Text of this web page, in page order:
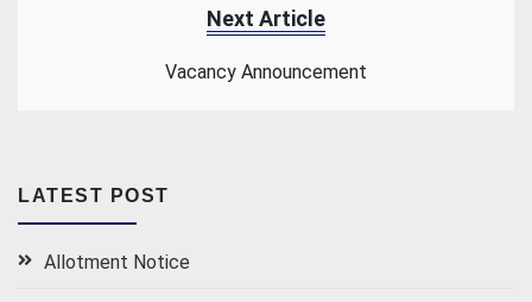
Next Article
Vacancy Announcement
LATEST POST
Allotment Notice